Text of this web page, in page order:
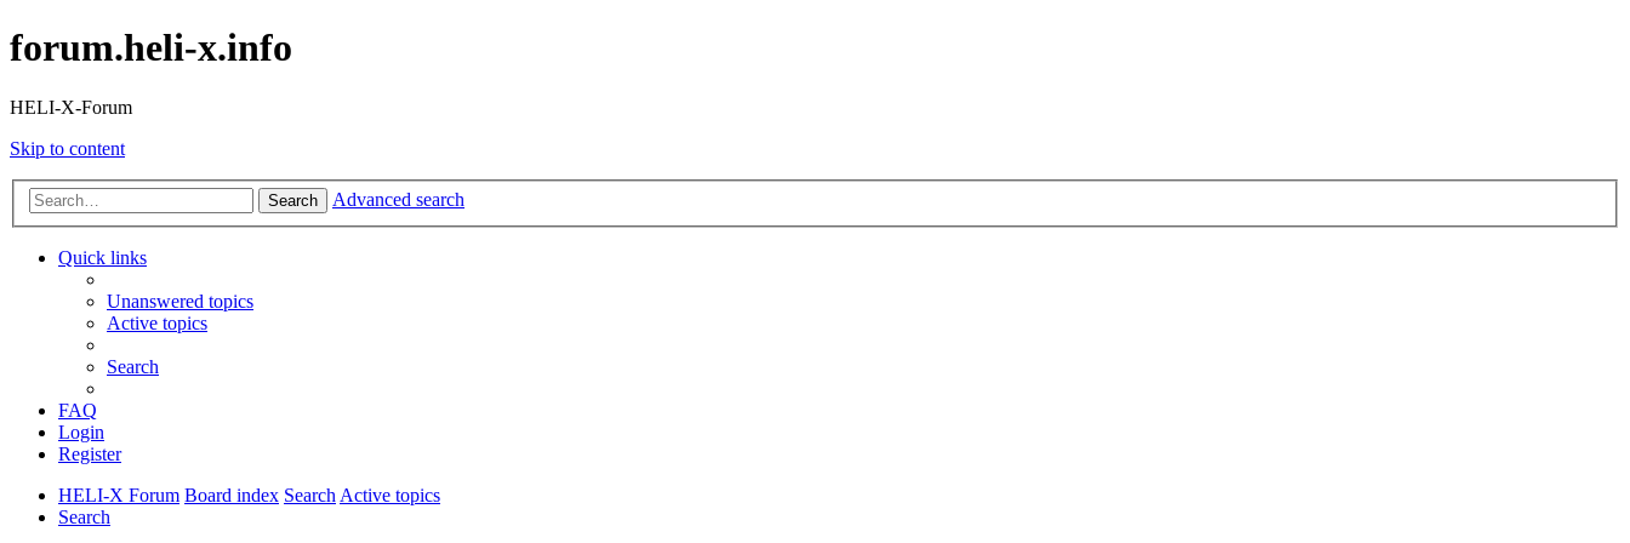
forum.heli-x.info
HELI-X-Forum
Skip to content
Search Advanced search
Quick links
Unanswered topics
Active topics
Search
FAQ
Login
Register
HELI-X Forum Board index SearchActive topics
Search